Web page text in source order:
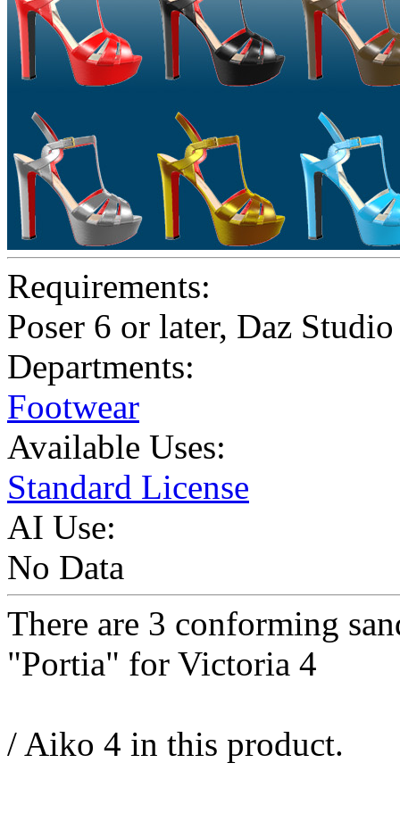
Requirements:
Poser 6 or later, Daz Studio
Departments:
Footwear
Available Uses:
Standard License
AI Use:
No Data
There are 3 conforming
"Portia" for Victoria 4
/ Aiko 4 in this product.